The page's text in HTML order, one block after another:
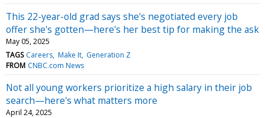
This 22-year-old grad says she's negotiated every job
offer she's gotten—here's her best tip for making the ask
May 05, 2025
TAGS Careers Make It Generation Z
FROM CNBC.com News
Not all young workers prioritize a high salary in their job
search—here's what matters more
April 24, 2025